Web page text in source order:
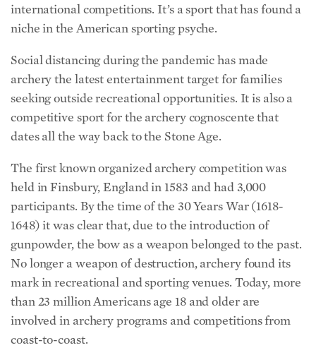
international competitions. It’s a sport that has found a
niche in the American sporting psyche.
Social distancing during the pandemic has made
archery the latest entertainment target for families
seeking outside recreational opportunities. It is also a
competitive sport for the archery cognoscente that
dates all the way back to the Stone Age.
The first known organized archery competition was
held in Finsbury, England in 1583 and had 3,000
participants. By the time of the 30 Years War (1618-
1648) it was clear that, due to the introduction of
gunpowder, the bow as a weapon belonged to the past.
No longer a weapon of destruction, archery found its
mark in recreational and sporting venues. Today, more
than 23 million Americans age 18 and older are
involved in archery programs and competitions from
coast-to-coast.